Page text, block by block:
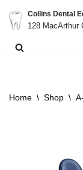
Skip
to
Collins Dental
128 MacArthur
Home \ Shop \